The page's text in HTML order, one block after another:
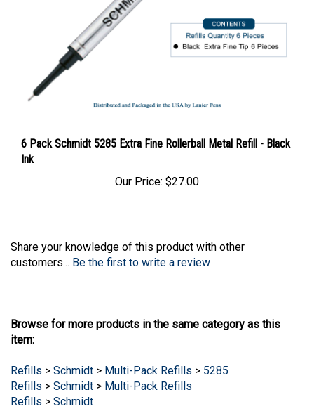
6 Pack Schmidt 5285 Extra Fine Rollerball Metal Refill - Black
Ink
Our Price: $27.00
Share your knowledge of this product with other
customers... Be the first to write a review
Browse for more products in the same category as this
item:
Refills > Schmidt > Multi-Pack Refills > 5285
Refills > Schmidt > Multi-Pack Refills
Refills > Schmidt